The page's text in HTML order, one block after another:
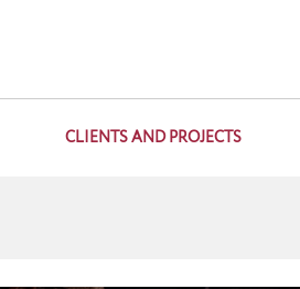
CLIENTS AND PROJECTS